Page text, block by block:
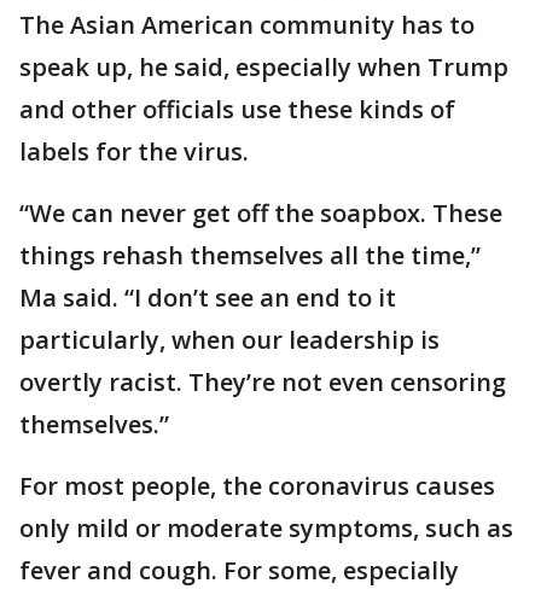
The Asian American community has to
speak up, he said, especially when Trump
and other officials use these kinds of
labels for the virus.
“We can never get off the soapbox. These
things rehash themselves all the time,”
Ma said. “I don’t see an end to it
particularly, when our leadership is
overtly racist. They’re not even censoring
themselves.”
For most people, the coronavirus causes
only mild or moderate symptoms, such as
fever and cough. For some, especially